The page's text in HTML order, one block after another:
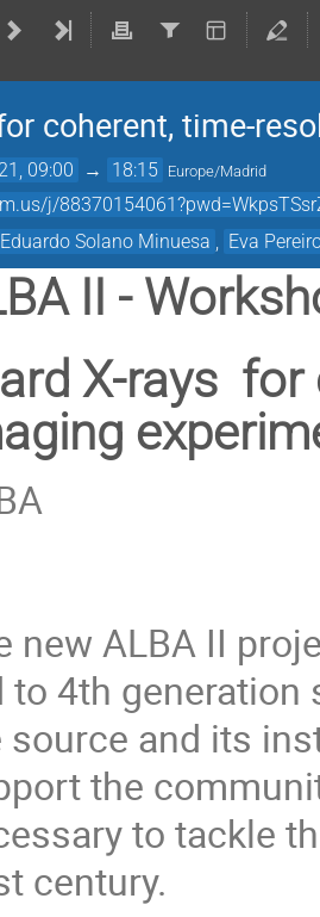
coherent, time-
09:00 → 18:15 Europe/Madrid
j/
Eduardo Solano Minuesa Eva
II -
X-rays
new ALBA II
to 4th generation
source and its
the
to tackle
century.